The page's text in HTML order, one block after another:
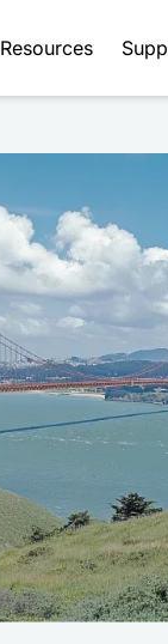
Resources